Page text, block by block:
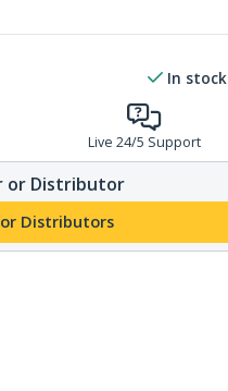
In stock
Live 24/5 Support
or Distributor
Distributors